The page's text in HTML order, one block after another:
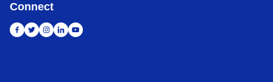
Connect